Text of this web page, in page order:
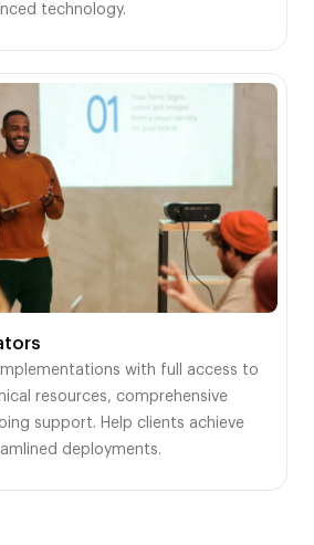
technology.
with full access to
resources, comprehensive
support. Help clients achieve
deployments.